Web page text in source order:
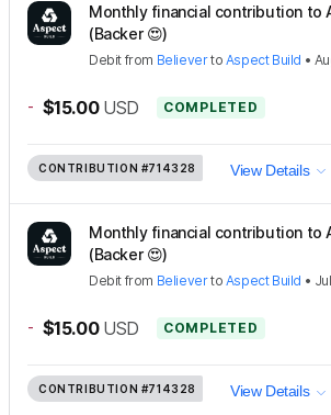
Monthly financial contribution to
(Backer 😍)
Debit from Believerto Aspect Build •
- $15.00 USD COMPLETED
CONTRIBUTION #714328 View Details
Monthly financial contribution to
(Backer 😍)
Debit from Believerto Aspect Build •
- $15.00 USD COMPLETED
CONTRIBUTION #714328 View Details